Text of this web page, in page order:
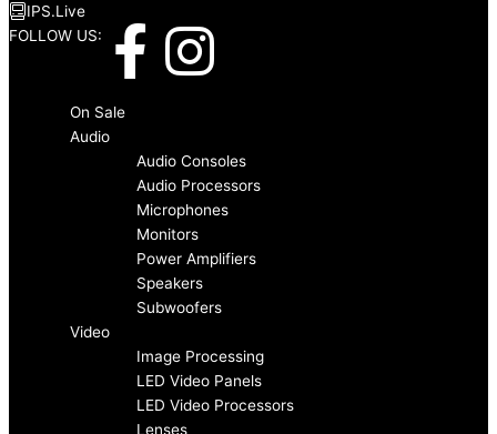
IPS.Live
FOLLOW US:
F
c
e
b
o
o
I
s
t
a
g
r
On Sale
Audio
Audio Consoles
Audio Processors
Microphones
Monitors
Power Amplifiers
Speakers
Subwoofers
Video
Image Processing
LED Video Panels
LED Video Processors
Lenses